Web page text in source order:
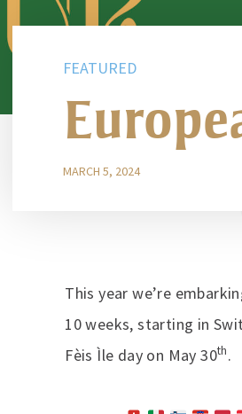
FEATURED
MARCH 5, 2024
This year we’re
10 weeks, starting in
Fèis Ìle day on May 30th.